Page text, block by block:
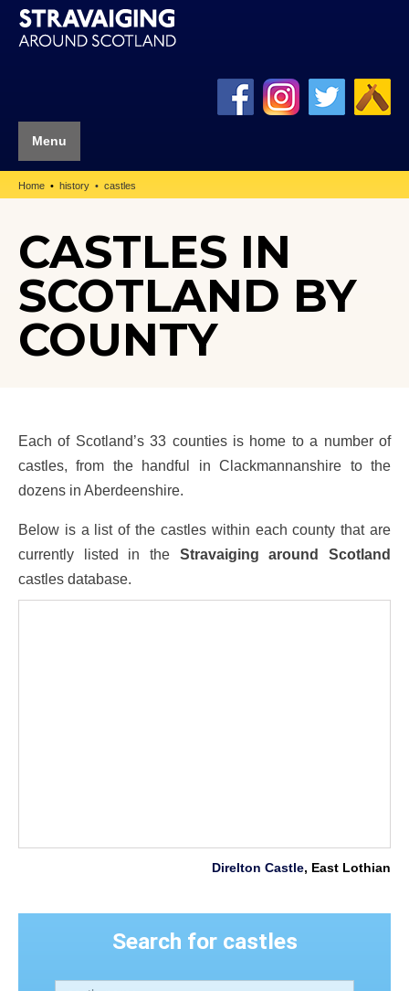
Menu
Home history castles
CASTLES IN
SCOTLAND BY
COUNTY
Each of Scotland’s 33 counties is home to a number of
castles, from the handful in Clackmannanshire to the
dozens in Aberdeenshire.
Below is a list of the castles within each county that are
currently listed in the Stravaiging around Scotland
castles database.
Direlton Castle, East Lothian
Search for castles